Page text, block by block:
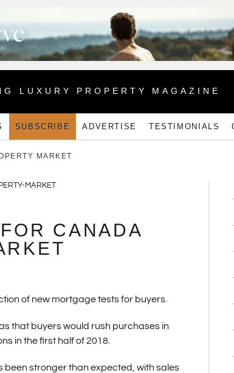
LUXURY PROPERTY MAGAZINE
SUBSCRIBE ADVERTISE TESTIMONIALS
MARKET
CANADA
of new mortgage tests for buyers.
that buyers would rush purchases in
in the first half of 2018.
been stronger than expected, with sales